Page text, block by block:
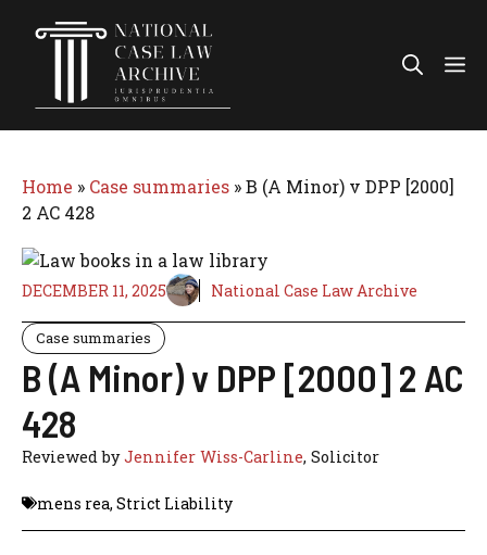
Home » Case summaries »B (A Minor) v DPP [2000]
2 AC 428
DECEMBER 11, 2025 National Case Law Archive
Case summaries
B (A Minor) v DPP [2000] 2 AC
428
Reviewed byJennifer Wiss-Carline, Solicitor
mens rea, Strict Liability